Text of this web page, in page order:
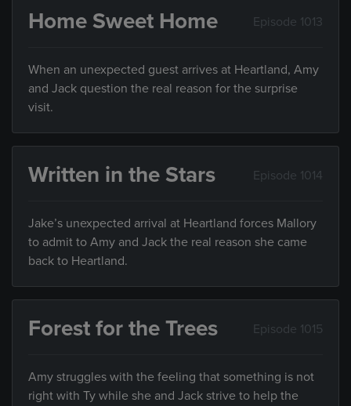
Home Sweet Home Episode 1013
When an unexpected guest arrives at Heartland, Amy
and Jack question the real reason for the surprise
visit.
Written in the Stars Episode 1014
Jake’s unexpected arrival at Heartland forces Mallory
to admit to Amy and Jack the real reason she came
back to Heartland.
Forest for the Trees Episode 1015
Amy struggles with the feeling that something is not
right with Ty while she and Jack strive to help the